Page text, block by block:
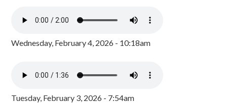
Wednesday, February 4, 2026 - 10:18am
Tuesday, February 3, 2026 - 7:54am